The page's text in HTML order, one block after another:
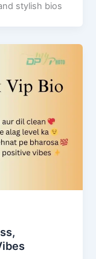
stylish bios